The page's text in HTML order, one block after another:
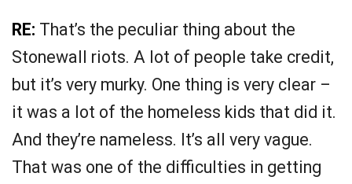
RE: That’s the peculiar thing about the
Stonewall riots. A lot of people take credit,
but it’s very murky. One thing is very clear –
it was a lot of the homeless kids that did it.
And they’re nameless. It’s all very vague.
That was one of the difficulties in getting